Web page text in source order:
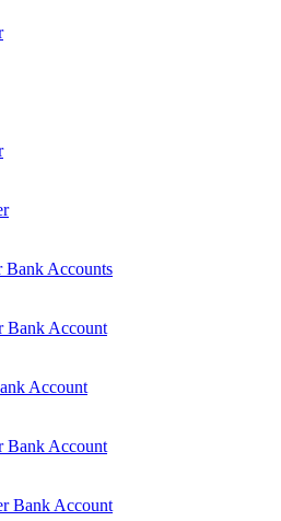
Bank Accounts
Bank Account
Account
Bank Account
Bank Account